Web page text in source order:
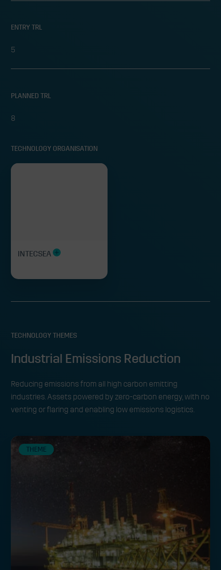
ENTRY TRL
5
PLANNED TRL
8
TECHNOLOGY ORGANISATION
INTECSEA
TECHNOLOGY THEMES
Industrial Emissions Reduction
Reducing emissions from all high carbon emitting
industries. Assets powered by zero-carbon energy, with no
venting or flaring and enabling low emissions logistics.
THEME